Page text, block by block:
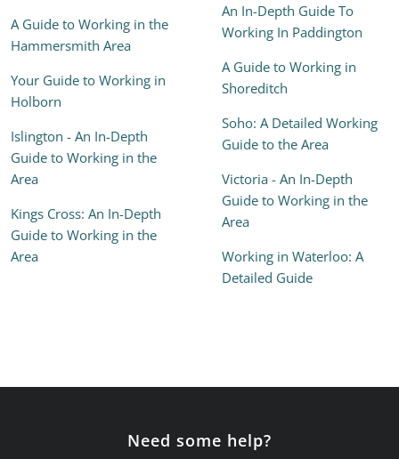
A Guide to Working in the
Hammersmith Area
Your Guide to Working in
Holborn
Islington - An In-Depth
Guide to Working in the
Area
Kings Cross: An In-Depth
Guide to Working in the
Area
An In-Depth Guide To
Working In Paddington
A Guide to Working in
Shoreditch
Soho: A Detailed Working
Guide to the Area
Victoria - An In-Depth
Guide to Working in the
Area
Working in Waterloo: A
Detailed Guide
Need some help?